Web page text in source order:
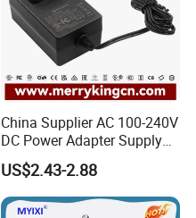
China Supplier AC 100-240V
DC Power Adapter Supply
5V 6V 9V 12V 15V 24V 36V
0.5A 800mA 1A 1.5A 2A
2.5A 3A 4A 5A 6A 7A AC DC
Adapter 12V Power Adapter
US$2.43-2.88